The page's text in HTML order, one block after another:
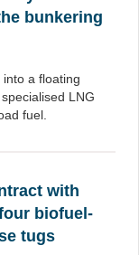
bunkering
a floating
LNG
fuel.
with
biofuel-
tugs